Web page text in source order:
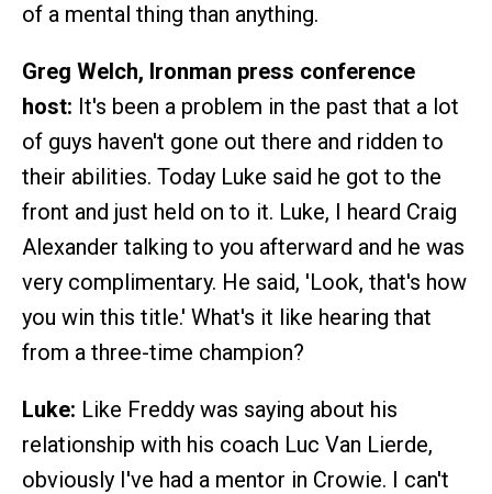
of a mental thing than anything.
Greg Welch, Ironman press conference
host: It's been a problem in the past that a lot
of guys haven't gone out there and ridden to
their abilities. Today Luke said he got to the
front and just held on to it. Luke, I heard Craig
Alexander talking to you afterward and he was
very complimentary. He said, 'Look, that's how
you win this title.' What's it like hearing that
from a three-time champion?
Luke: Like Freddy was saying about his
relationship with his coach Luc Van Lierde,
obviously I've had a mentor in Crowie. I can't